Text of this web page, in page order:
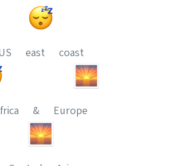
east coast
& Europe